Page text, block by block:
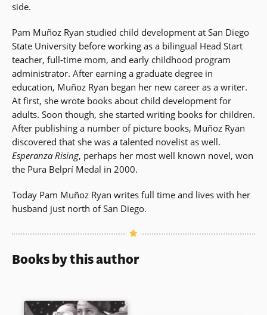
side.
Pam Muñoz Ryan studied child development at San Diego
State University before working as a bilingual Head Start
teacher, full-time mom, and early childhood program
administrator. After earning a graduate degree in
education, Muñoz Ryan began her new career as a writer.
At first, she wrote books about child development for
adults. Soon though, she started writing books for children.
After publishing a number of picture books, Muñoz Ryan
discovered that she was a talented novelist as well.
Esperanza Rising, perhaps her most well known novel, won
the Pura Belprí Medal in 2000.
Today Pam Muñoz Ryan writes full time and lives with her
husband just north of San Diego.
Books by this author